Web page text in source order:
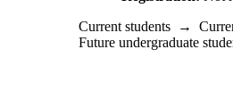
Current students →
Future undergraduate